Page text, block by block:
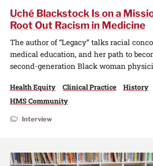
Uché Blackstock Is on a
Root Out Racism in Medicine
The author of “Legacy” talks racial
medical education, and her path to
second-generation Black woman
Health Equity Clinical Practice
History
HMS Community
Interview